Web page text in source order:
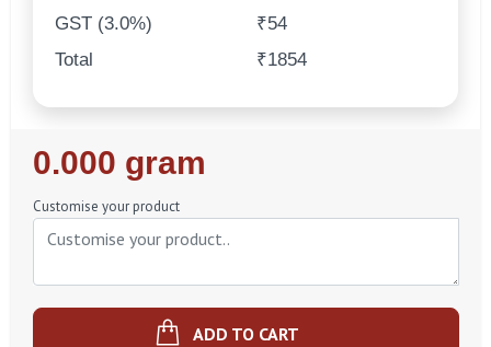
GST (3.0%)
₹54
Total
₹1854
Regular
Price
0.000 gram
Customise your product
ADD TO CART